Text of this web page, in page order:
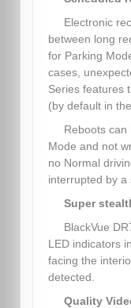
Electronic
between long
for Parking
cases,
Series features
(by default in
Reboots can
Mode and not
no Normal
interrupted by a
Super
BlackVue
LED indicators
facing the
detected.
Quality